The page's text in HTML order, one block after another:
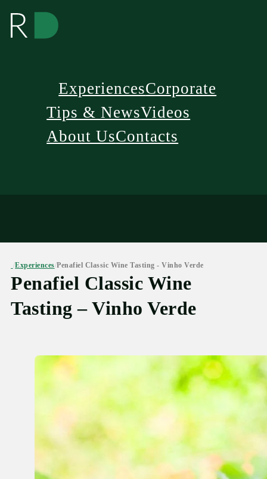
ExperiencesCorporate
Tips & NewsVideos
About UsContacts
/Experiences/Penafiel Classic Wine Tasting - Vinho Verde
Penafiel Classic Wine
Tasting – Vinho Verde